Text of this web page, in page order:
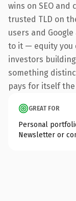
wins on SEO and
trusted TLD on
users and
to it — equity you
investors
something
pays for itself
GREAT FOR
Personal
Newsletter or